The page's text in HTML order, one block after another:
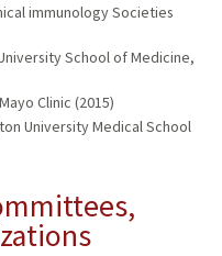
immunology Societies
School of Medicine,
Clinic (2015)
University Medical School